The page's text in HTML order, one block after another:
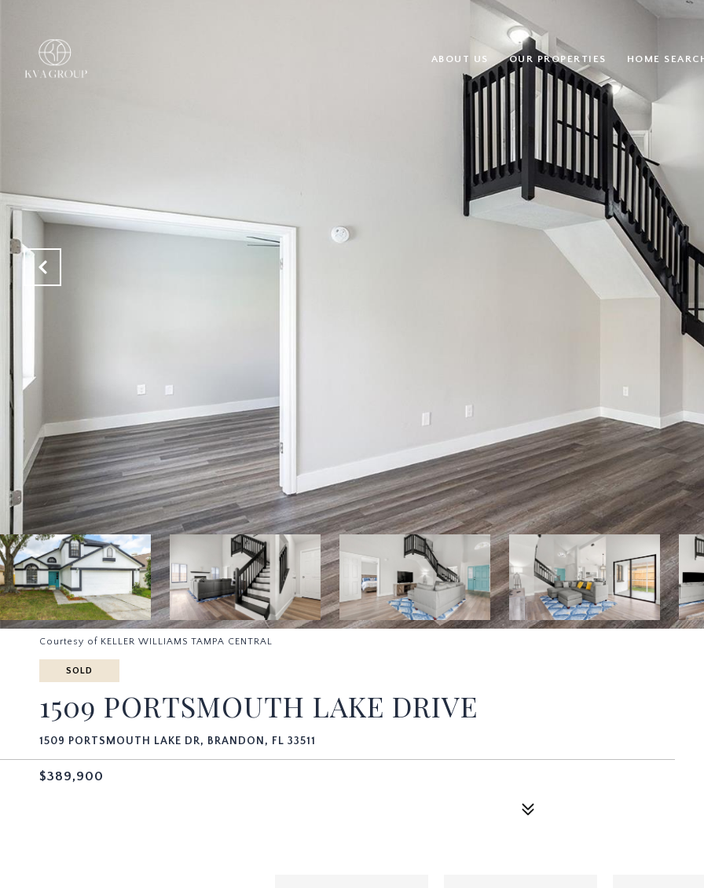
ABOUT US OUR PROPERTIES HOME
Courtesy of KELLER WILLIAMS TAMPA CENTRAL
SOLD
1509 PORTSMOUTH LAKE DRIVE
1509 PORTSMOUTH LAKE DR, BRANDON, FL 33511
$389,900